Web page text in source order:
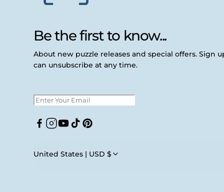
Be the first to know...
About new puzzle releases and special offers. Sign
can unsubscribe at any time.
Facebook
Instagram
YouTube
TikTokPinterest
United States | USD $